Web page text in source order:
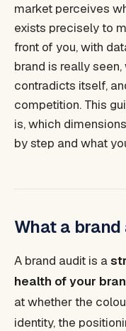
market perceives
exists precisely to
front of you, with
brand is really
contradicts itself,
competition. This
is, which
by step and what
What a
A brand audit is a
health of your
at whether the
identity, the